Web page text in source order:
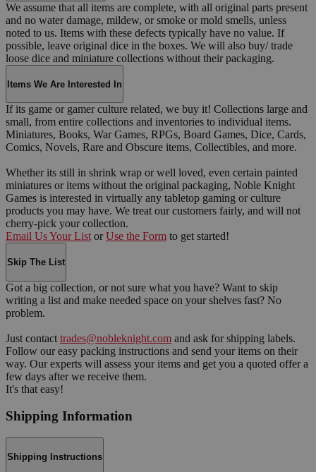
We assume that all items are complete, with all original parts present
and no water damage, mildew, or smoke or mold smells, unless
noted to us. Items with these defects typically have no value. If
possible, leave original dice in the boxes. We will also buy/ trade
loose dice and miniature collections without their packaging.
Items We Are Interested In
If its game or gamer culture related, we buy it! Collections large and
small, from entire collections and inventories to individual items.
Miniatures, Books, War Games, RPGs, Board Games, Dice, Cards,
Comics, Novels, Rare and Obscure items, Collectibles, and more.
Whether its still in shrink wrap or well loved, even certain painted
miniatures or items without the original packaging, Noble Knight
Games is interested in virtually any tabletop gaming or culture
products you may have. We treat our customers fairly, and will not
cherry-pick your collection.
Email Us Your List or Use the Form to get started!
Skip The List
Got a big collection, or not sure what you have? Want to skip
writing a list and make needed space on your shelves fast? No
problem.
Just contact trades@nobleknight.com and ask for shipping labels.
Follow our easy packing instructions and send your items on their
way. Our experts will assess your items and get you a quoted offer a
few days after we receive them.
It's that easy!
Shipping Information
Shipping Instructions